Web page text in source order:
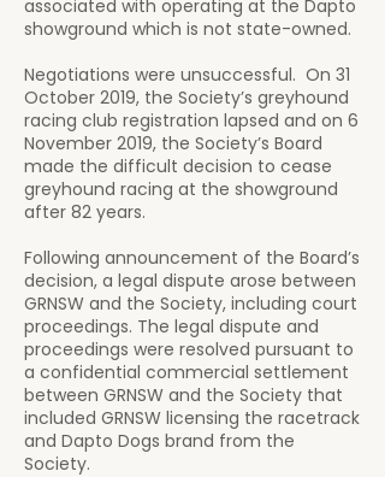
associated with operating at the Dapto
showground which is not state-owned.
Negotiations were unsuccessful. On 31
October 2019, the Society’s greyhound
racing club registration lapsed and on 6
November 2019, the Society’s Board
made the difficult decision to cease
greyhound racing at the showground
after 82 years.
Following announcement of the Board’s
decision, a legal dispute arose between
GRNSW and the Society, including court
proceedings. The legal dispute and
proceedings were resolved pursuant to
a confidential commercial settlement
between GRNSW and the Society that
included GRNSW licensing the racetrack
and Dapto Dogs brand from the
Society.